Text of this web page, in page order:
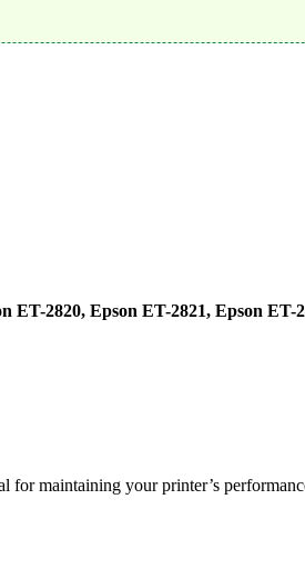
ET-2820, Epson ET-2821, Epson ET-
maintaining your printer’s